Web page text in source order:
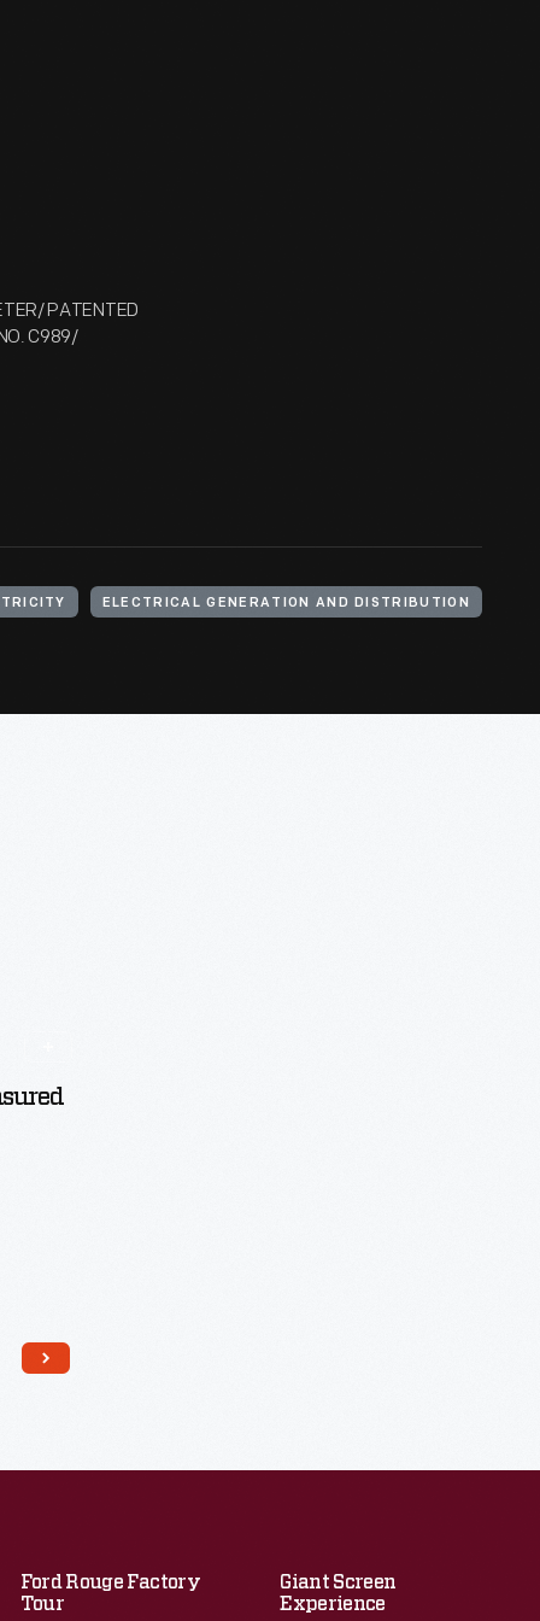
PATENTED
C989/
ELECTRICAL GENERATION AND DISTRIBUTION
Ford Rouge Factory
Tour
Giant Screen
Experience